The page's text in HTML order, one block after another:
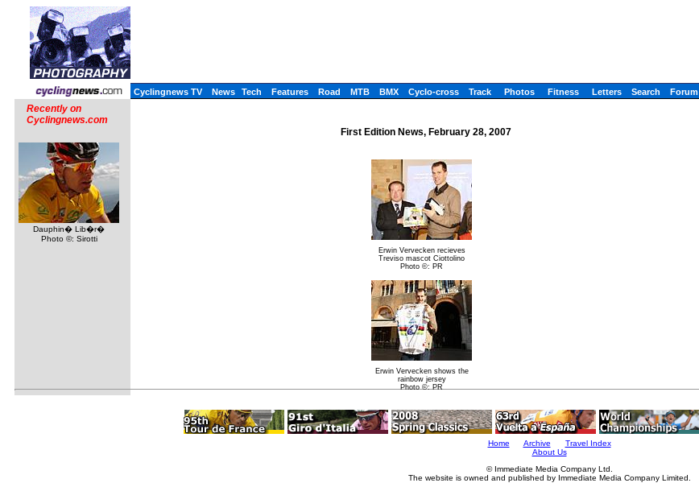
Cyclingnews TV News Tech Features Road MTB BMX Cyclo-cross Track Photos Fitness Letters Search Forum
Recently on
Cyclingnews.com
Dauphin� Lib�r�
Photo ©: Sirotti
First Edition News, February 28, 2007
Erwin Vervecken recieves
Treviso mascot Ciottolino
Photo ©: PR
Erwin Vervecken shows the
rainbow jersey
Photo ©: PR
Home Archive
Travel Index
About Us
© Immediate Media Company Ltd.
The website is owned and published by Immediate Media Company Limited.